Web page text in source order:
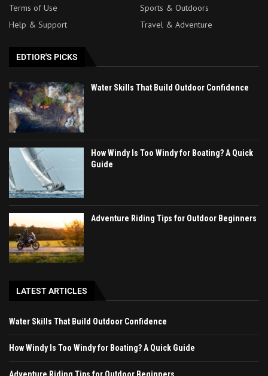
Terms of Use
Sports & Outdoors
Help & Support
Travel & Adventure
EDTIOR'S PICKS
Water Skills That Build Outdoor Confidence
How Windy Is Too Windy for Boating? A Quick
Guide
Adventure Riding Tips for Outdoor Beginners
LATEST ARTICLES
Water Skills That Build Outdoor Confidence
How Windy Is Too Windy for Boating? A Quick Guide